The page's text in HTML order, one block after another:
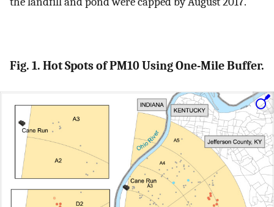
Fig. 1. Hot Spots of PM10 Using One-Mile Buffer.